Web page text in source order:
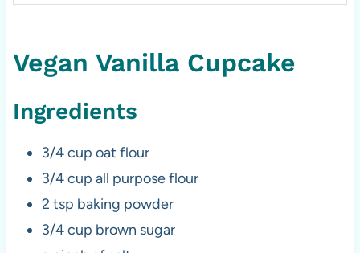
Vegan Vanilla Cupcake
Ingredients
3/4 cup oat flour
3/4 cup all purpose flour
2 tsp baking powder
3/4 cup brown sugar